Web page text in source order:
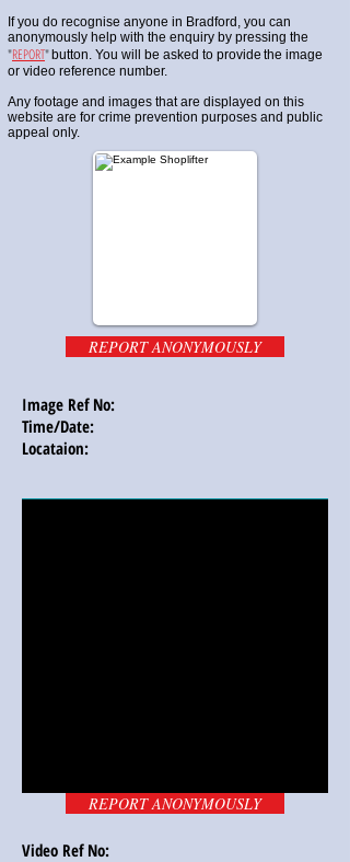
If you do recognise anyone in Bradford, you can
anonymously help with the enquiry by pressing the
"REPORT"button. You will be asked to provide the image
or video reference number.
Any footage and images that are displayed on this
website are for crime prevention purposes and public
appeal only.
REPORT ANONYMOUSLY
Image Ref No:
Time/Date:
Locataion:
REPORT ANONYMOUSLY
Video Ref No: